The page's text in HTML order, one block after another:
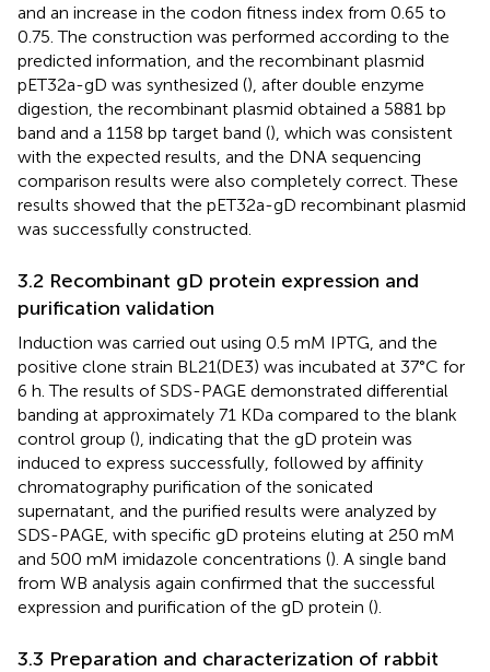
and an increase in the codon fitness index from 0.65 to
0.75. The construction was performed according to the
predicted information, and the recombinant plasmid
pET32a-gD was synthesized (), after double enzyme
digestion, the recombinant plasmid obtained a 5881 bp
band and a 1158 bp target band (), which was consistent
with the expected results, and the DNA sequencing
comparison results were also completely correct. These
results showed that the pET32a-gD recombinant plasmid
was successfully constructed.
3.2 Recombinant gD protein expression and
purification validation
Induction was carried out using 0.5 mM IPTG, and the
positive clone strain BL21(DE3) was incubated at 37°C for
6 h. The results of SDS-PAGE demonstrated differential
banding at approximately 71 KDa compared to the blank
control group (), indicating that the gD protein was
induced to express successfully, followed by affinity
chromatography purification of the sonicated
supernatant, and the purified results were analyzed by
SDS-PAGE, with specific gD proteins eluting at 250 mM
and 500 mM imidazole concentrations (). A single band
from WB analysis again confirmed that the successful
expression and purification of the gD protein ().
3.3 Preparation and characterization of rabbit